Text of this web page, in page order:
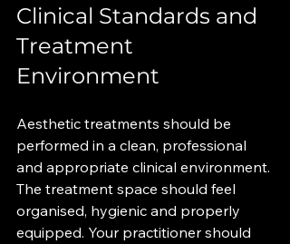
Clinical Standards and
Treatment
Environment
Aesthetic treatments should be
performed in a clean, professional
and appropriate clinical environment.
The treatment space should feel
organised, hygienic and properly
equipped. Your practitioner should